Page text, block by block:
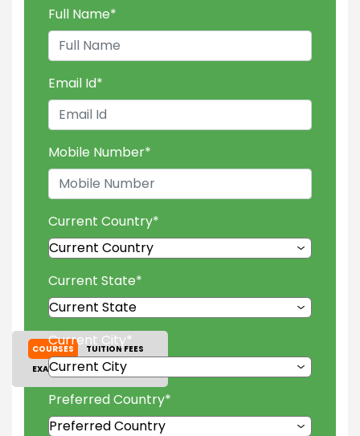
COURSES
TUITION FEES
EXAM ACCEPTED
GALLERY
Full Name*
Email Id*
Mobile Number*
Current Country*
Current State*
Current City*
Preferred Country*